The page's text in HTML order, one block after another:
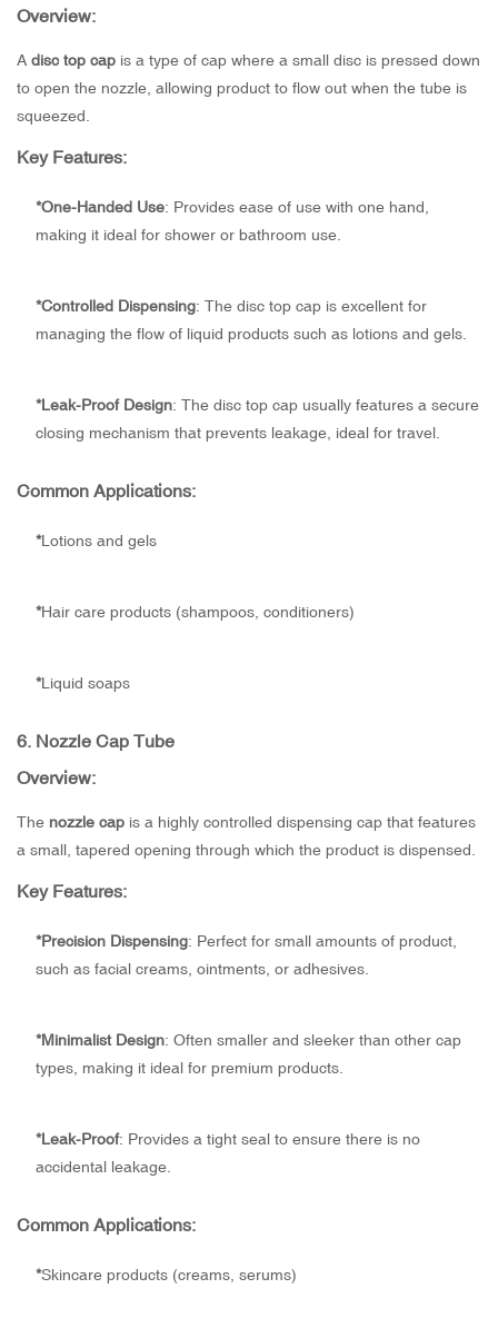
Overview:
A disc top cap is a type of cap where a small disc is pressed down
to open the nozzle, allowing product to flow out when the tube is
squeezed.
Key Features:
*One-Handed Use: Provides ease of use with one hand,
making it ideal for shower or bathroom use.
*Controlled Dispensing: The disc top cap is excellent for
managing the flow of liquid products such as lotions and gels.
*Leak-Proof Design: The disc top cap usually features a secure
closing mechanism that prevents leakage, ideal for travel.
Common Applications:
*Lotions and gels
*Hair care products (shampoos, conditioners)
*Liquid soaps
6. Nozzle Cap Tube
Overview:
The nozzle cap is a highly controlled dispensing cap that features
a small, tapered opening through which the product is dispensed.
Key Features:
*Precision Dispensing: Perfect for small amounts of product,
such as facial creams, ointments, or adhesives.
*Minimalist Design: Often smaller and sleeker than other cap
types, making it ideal for premium products.
*Leak-Proof: Provides a tight seal to ensure there is no
accidental leakage.
Common Applications:
*Skincare products (creams, serums)